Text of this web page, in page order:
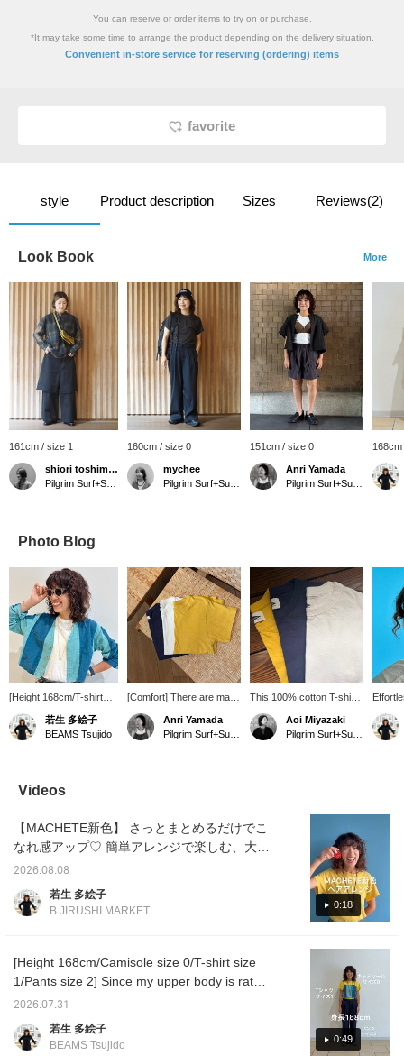
You can reserve or order items to try on or purchase.
*It may take some time to arrange the product depending on the delivery situation.
Convenient in-store service for reserving (ordering) items
favorite
style Product description Sizes Reviews(2)
Look Book More
161cm / size 1
shiori toshimitsu
160cm / size 0
mychee
151cm / size 0
Anri Yamada
Photo Blog
[Height 168cm/T-shirt
size 1] Sunglasses are a
must this season when
the sun is strong! Eyevol
when running, making
them perfect for active
♡+Favorite and Follow
buttons will make it easy
to revisit posts you're
interested in. Please do!
若生 多絵子
BEAMS Tsujido
[Comfort] There are many
different kinds of simple
T-shirts, but this is by far
the softest T-shirt I've
cuffs than a typical T-
shirt, which is great
because it makes your
Anri Yamada
This 100% cotton T-shirt
has an amazing feel
against the skin. It
features a distinctive
Aoi Miyazaki
E's
hold
Videos
0:18
【MACHETE新色】 さっとまとめるだけでこ
なれ感アップ♡ 簡単アレンジで楽しむ、大人
のラフなヘアスタイル！〈♡+お気に入
り〉、〈フォロー〉ボタンを押して頂くと、
気になった投稿の見返しに便利です。是非！
2026.08.08
若生 多絵子
B JIRUSHI MARKET
0:49
[Height 168cm/Camisole size 0/T-shirt size
1/Pants size 2] Since my upper body is rather
thin, I chose a size 0 camisole. For the pants,
I prioritized inseam length and chose size 2
because they have a drawstring waist.
2026.07.31
若生 多絵子
BEAMS Tsujido